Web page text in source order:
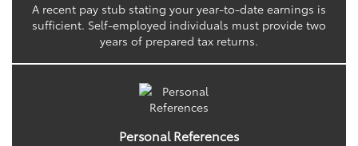
A recent pay stub stating your year-to-date earnings is
sufficient. Self-employed individuals must provide two
years of prepared tax returns.
Personal References